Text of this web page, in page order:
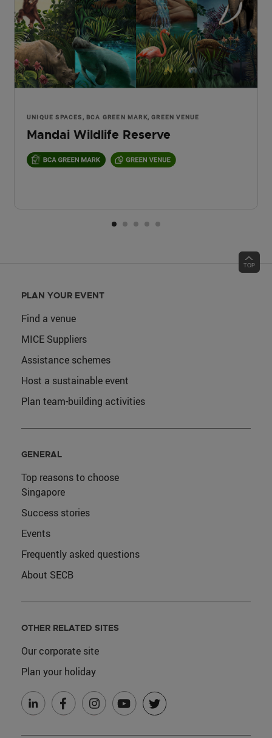
UNIQUE SPACES, BCA GREEN MARK, GREEN VENUE
Mandai Wildlife Reserve
PLAN YOUR EVENT
Find a venue
MICE Suppliers
Assistance schemes
Host a sustainable event
Plan team-building activities
GENERAL
Top reasons to choose
Singapore
Success stories
Events
Frequently asked questions
About SECB
OTHER RELATED SITES
Our corporate site
Plan your holiday